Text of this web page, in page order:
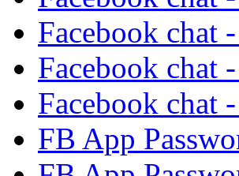
Facebook chat
Facebook chat
Facebook chat
FB App